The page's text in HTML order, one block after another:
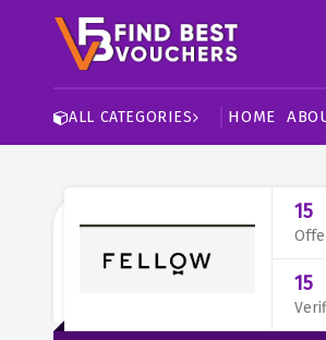
ALL CATEGORIES HOME
15
15